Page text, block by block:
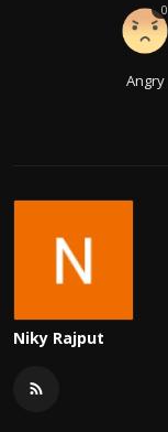
Angry
0
Niky Rajput